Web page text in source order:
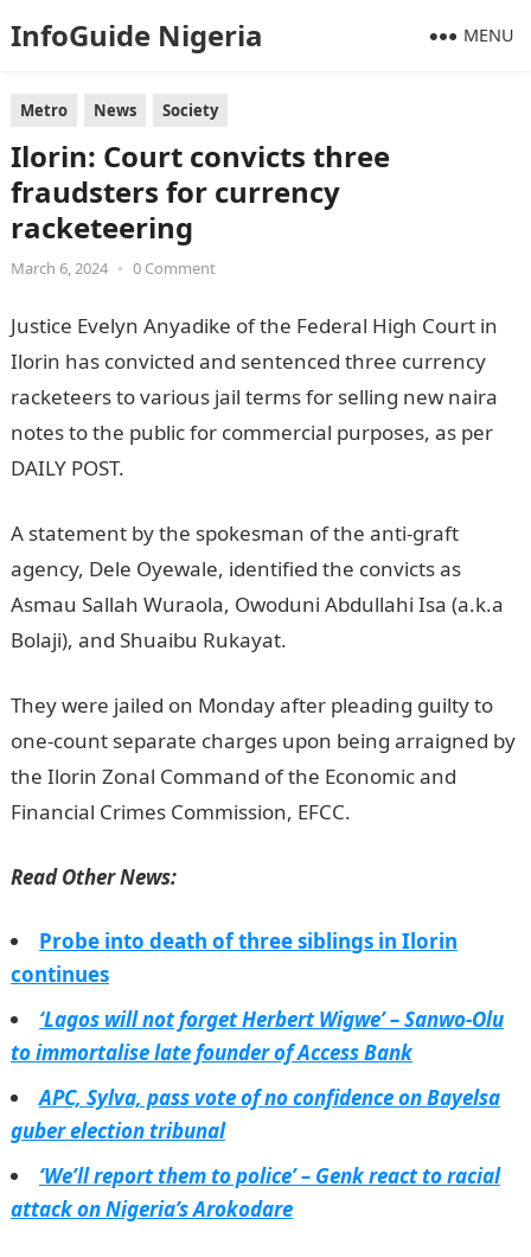
InfoGuide Nigeria MENU
Metro News Society
Ilorin: Court convicts three
fraudsters for currency
racketeering
March 6, 2024 • 0 Comment
Justice Evelyn Anyadike of the Federal High Court in
Ilorin has convicted and sentenced three currency
racketeers to various jail terms for selling new naira
notes to the public for commercial purposes, as per
DAILY POST.
A statement by the spokesman of the anti-graft
agency, Dele Oyewale, identified the convicts as
Asmau Sallah Wuraola, Owoduni Abdullahi Isa (a.k.a
Bolaji), and Shuaibu Rukayat.
They were jailed on Monday after pleading guilty to
one-count separate charges upon being arraigned by
the Ilorin Zonal Command of the Economic and
Financial Crimes Commission, EFCC.
Read Other News:
Probe into death of three siblings in Ilorin
continues
‘Lagos will not forget Herbert Wigwe’ – Sanwo-Olu
to immortalise late founder of Access Bank
APC, Sylva, pass vote of no confidence on Bayelsa
guber election tribunal
‘We’ll report them to police’ – Genk react to racial
attack on Nigeria’s Arokodare